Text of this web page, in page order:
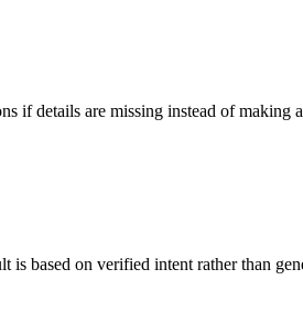
if details are missing instead of making
is based on verified intent rather than